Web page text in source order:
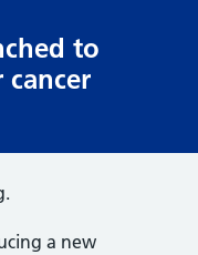
to
a new